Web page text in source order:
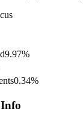
9.97%
0.34%